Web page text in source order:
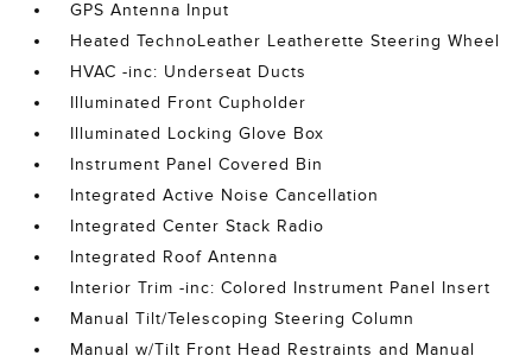
GPS Antenna Input
Heated TechnoLeather Leatherette Steering Wheel
HVAC -inc: Underseat Ducts
Illuminated Front Cupholder
Illuminated Locking Glove Box
Instrument Panel Covered Bin
Integrated Active Noise Cancellation
Integrated Center Stack Radio
Integrated Roof Antenna
Interior Trim -inc: Colored Instrument Panel Insert
Manual Tilt/Telescoping Steering Column
Manual w/Tilt Front Head Restraints and Manual